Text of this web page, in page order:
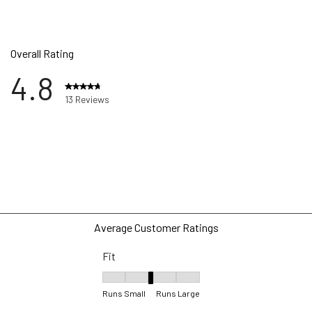
with 5 stars.
with 4 stars.
with 3 stars.
with 2 stars.
Overall Rating
4.8 13 Reviews
Average Customer Ratings
Fit
Fit, 3.25 out of 5, where 1 equals to Runs
Runs Small Runs Large